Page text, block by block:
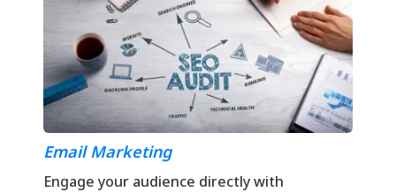
Email Marketing
Engage your audience directly with